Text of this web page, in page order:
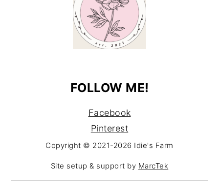
FOLLOW ME!
Facebook
Pinterest
Copyright © 2021-2026 Idie's Farm
Site setup & support by MarcTek